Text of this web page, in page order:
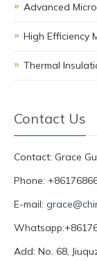
Advanced
High Efficiency
Thermal
Contact Us
Contact: Grace
Phone:
E-mail:
Add: No. 68,